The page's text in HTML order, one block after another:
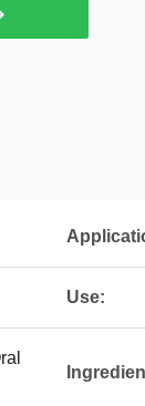
Use: